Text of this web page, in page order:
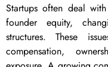
Startups often deal
founder equity,
structures. These
compensation,